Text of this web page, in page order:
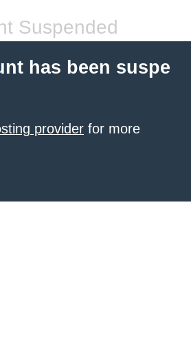
Suspended
has been suspe
provider for more